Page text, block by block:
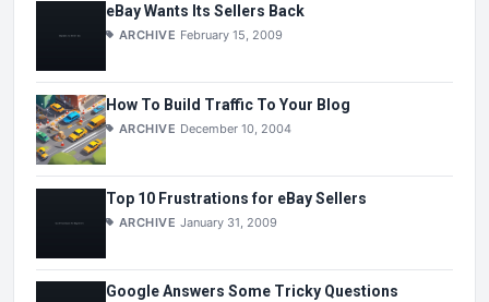
eBay Wants Its Sellers Back
ARCHIVE February 15, 2009
How To Build Traffic To Your Blog
ARCHIVE December 10, 2004
Top 10 Frustrations for eBay Sellers
ARCHIVE January 31, 2009
Google Answers Some Tricky Questions